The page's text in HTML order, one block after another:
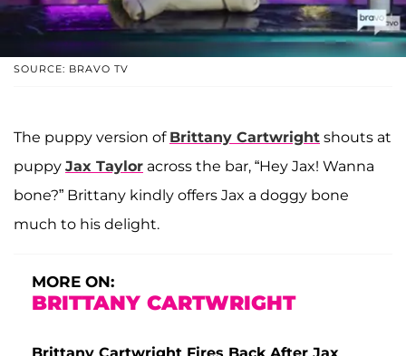
SOURCE: BRAVO TV
The puppy version of Brittany Cartwright shouts at
puppy Jax Taylor across the bar, “Hey Jax! Wanna
bone?” Brittany kindly offers Jax a doggy bone
much to his delight.
MORE ON:
BRITTANY CARTWRIGHT
Brittany Cartwright Fires Back After Jax